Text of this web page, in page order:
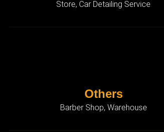
Store, Car Detailing Service
Others
Barber Shop, Warehouse